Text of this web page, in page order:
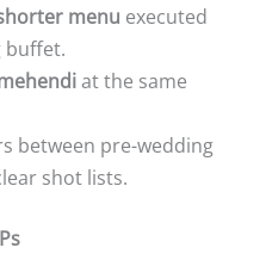
menu executed
buffet.
at the same
between pre-wedding
shot lists.